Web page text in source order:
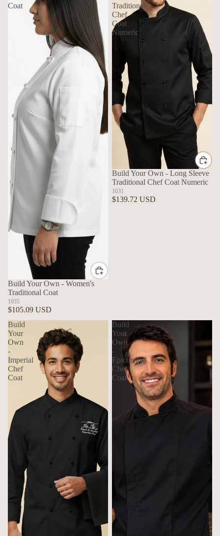
Coat
Build Your Own - Women's
Traditional Coat
1035
$105.09 USD
Traditional
Chef
Coat
Numeric
Build Your Own - Long Sleeve
Traditional Chef Coat Numeric
1031
$139.72 USD
Build
Your
Own
-
Imperial
Chef
Coat
Build
Your
Own
-
Epicurean
Chef
Coat